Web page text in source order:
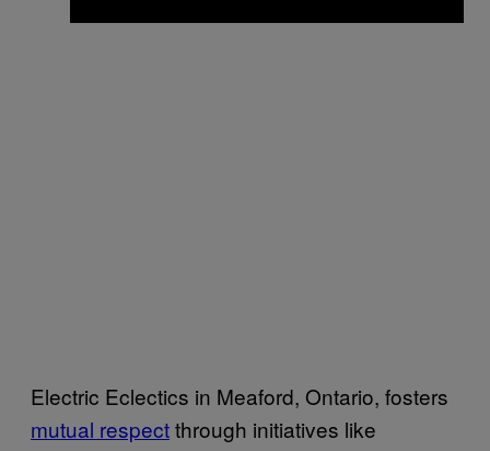
Electric Eclectics in Meaford, Ontario, fosters
mutual respectthrough initiatives like